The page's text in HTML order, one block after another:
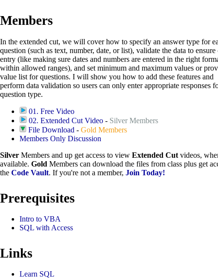
Members
In the extended cut, we will cover how to specify an answer type for
question (such as text, number, date, or list), validate the data to ensure
entry (like making sure dates and numbers are entered in the right
within allowed ranges), and set minimum and maximum values or
value list for questions. I will show you how to add these features and
perform data validation so users can only enter appropriate responses
question type.
01. Free Video
02. Extended Cut Video - Silver Members
File Download -Gold Members
Members Only Discussion
Silver Members and up get access to view Extended Cut videos,
available. Gold Members can download the files from class plus get
the Code Vault. If you're not a member, Join Today!
Prerequisites
Intro to VBA
SQL with Access
Links
Learn SQL